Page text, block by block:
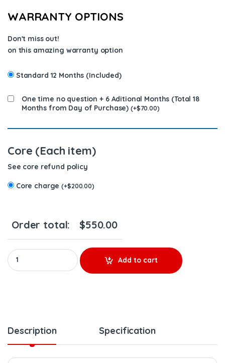
WARRANTY OPTIONS
Don't miss out!
on this amazing warranty option
Standard 12 Months (Included)
One time no question + 6 Aditional Months (Total 18
Months from Day of Purchase) (+$70.00)
Core (Each item)
See core refund policy
Core charge(+$200.00)
Order total: $550.00
A9360702187 - $350.00+$200.00 Core Charge Free Shipping
Add to cart
Description Specification